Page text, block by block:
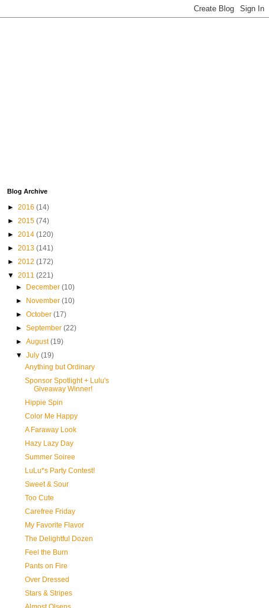
Blog Archive
► 2016 (14)
► 2015 (74)
► 2014 (120)
► 2013 (141)
► 2012 (172)
▼ 2011 (221)
►
December(10)
►
November(10)
►October(17)
►September(22)
►August(19)
▼July(19)
Anything but Ordinary
Sponsor Spotlight + Lulu's
Giveaway Winner!
Hippie Spin
Color Me Happy
A Faraway Look
Hazy Lazy Day
Summer Soiree
LuLu*s Party Contest!
Sweet & Sour
Too Cute
Carefree Friday
My Favorite Flavor
The Delightful Dozen
Feel the Burn
Pants on Fire
Over Dressed
Stars & Stripes